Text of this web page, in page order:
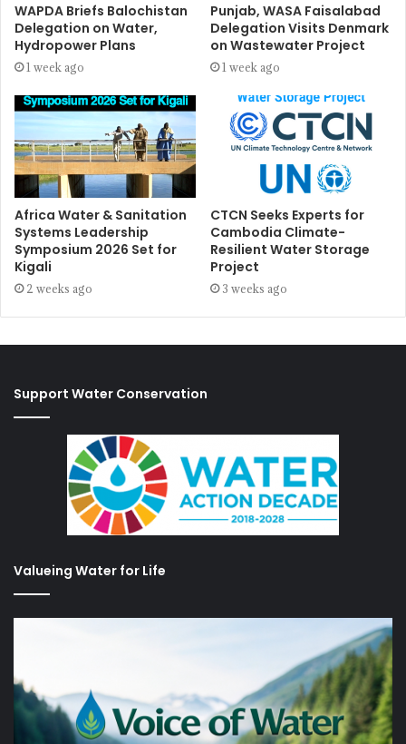
WAPDA Briefs Balochistan
Delegation on Water,
Hydropower Plans
1 week ago
Punjab, WASA Faisalabad
Delegation Visits Denmark
on Wastewater Project
1 week ago
Africa Water & Sanitation
Systems Leadership
Symposium 2026 Set for
Kigali
2 weeks ago
CTCN Seeks Experts for
Cambodia Climate-
Resilient Water Storage
Project
3 weeks ago
Support Water Conservation
Valueing Water for Life